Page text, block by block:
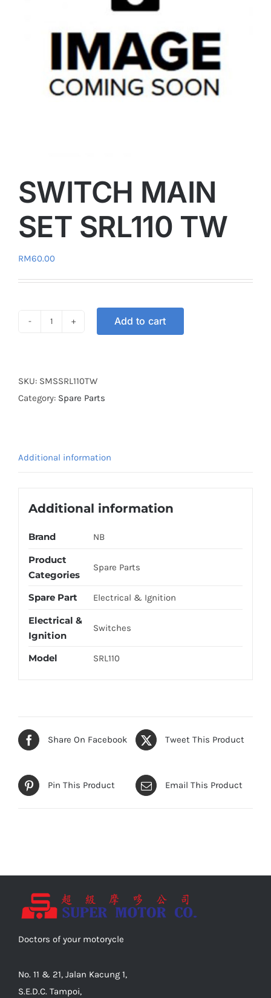
SWITCH MAIN
SET SRL110 TW
RM60.00
SRL110
TW
Add to cart
SKU: SMSSRL110TW
Category: Spare Parts
Additional information
Additional information
Brand NB
Product
Categories
Spare Parts
Spare Part Electrical & Ignition
Electrical &
Ignition
Switches
Model SRL110
Share On Facebook Tweet This Product
Pin This Product Email This Product
Doctors of your motorycle
No. 11 & 21, Jalan Kacung 1,
S.E.D.C. Tampoi,